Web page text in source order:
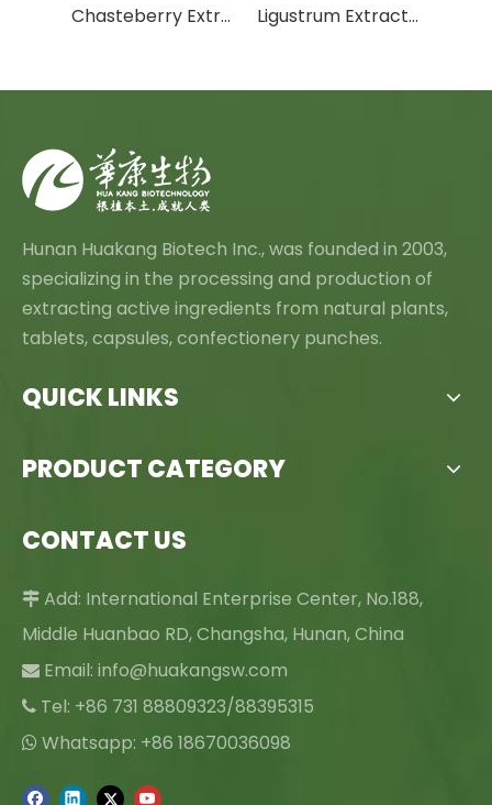
Chasteberry Extract Ligustrum Extract Oleanolic Acid
Hunan Huakang Biotech Inc., was founded in 2003,
specializing in the processing and production of
extracting active ingredients from natural plants,
tablets, capsules, confectionery punches.
QUICK LINKS
PRODUCT CATEGORY
CONTACT US
 Add: International Enterprise Center, No.188,
Middle Huanbao RD, Changsha, Hunan, China
 Email: info@huakangsw.com
 Tel: +86 731 88809323/88395315
 Whatsapp: +86 18670036098